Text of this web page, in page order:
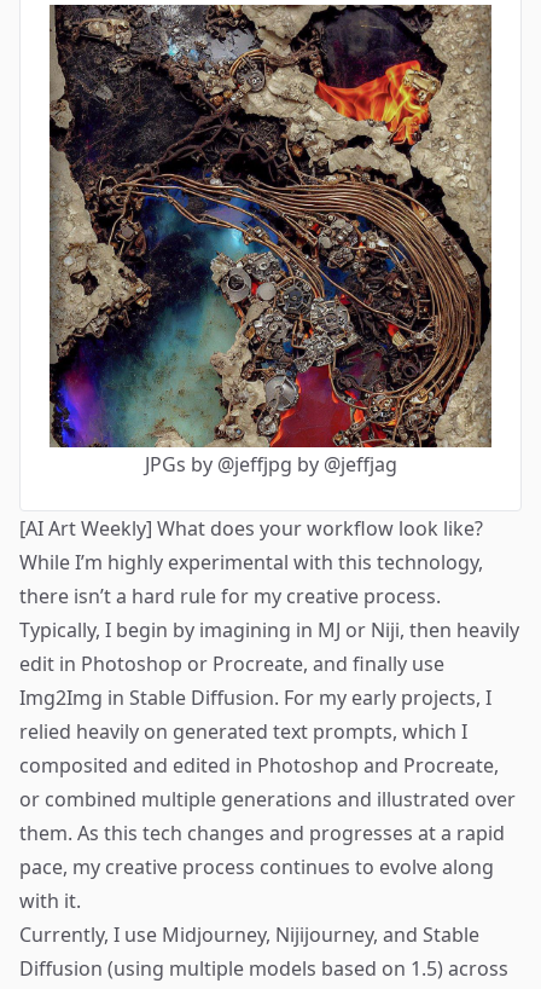
JPGs by @jeffjpg by @jeffjag
[AI Art Weekly] What does your workflow look like?
While I’m highly experimental with this technology,
there isn’t a hard rule for my creative process.
Typically, I begin by imagining in MJ or Niji, then heavily
edit in Photoshop or Procreate, and finally use
Img2Img in Stable Diffusion. For my early projects, I
relied heavily on generated text prompts, which I
composited and edited in Photoshop and Procreate,
or combined multiple generations and illustrated over
them. As this tech changes and progresses at a rapid
pace, my creative process continues to evolve along
with it.
Currently, I use Midjourney, Nijijourney, and Stable
Diffusion (using multiple models based on 1.5) across